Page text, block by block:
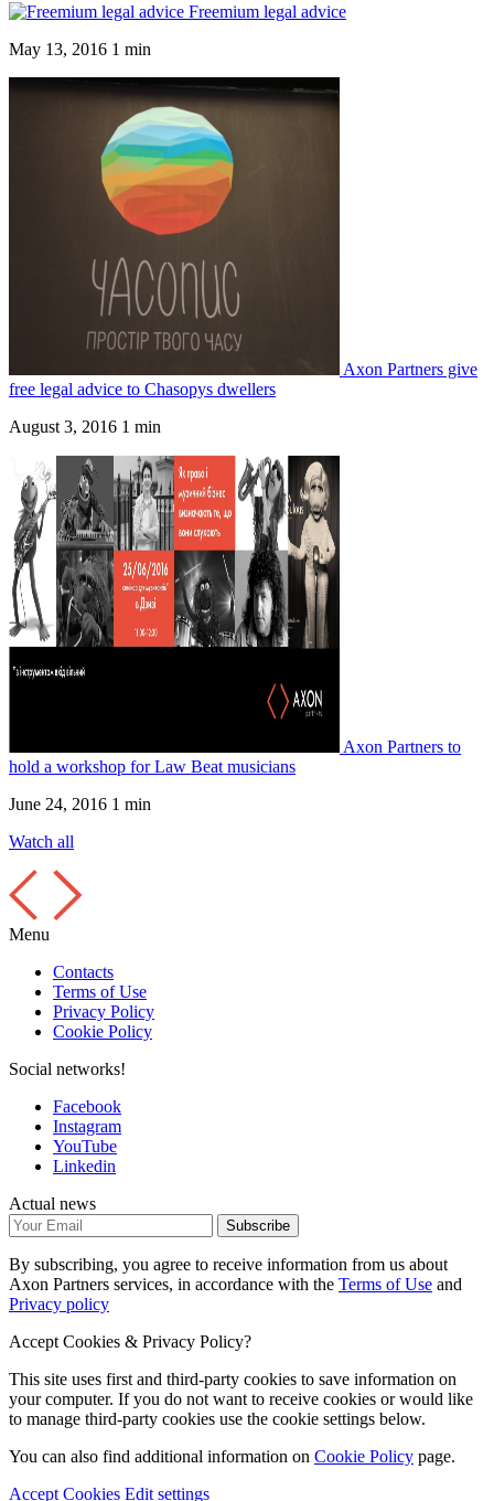
Freemium legal advice
May 13, 2016 1 min
Axon Partners give
free legal advice to Chasopys dwellers
August 3, 2016 1 min
Axon Partners to
hold a workshop for Law Beat musicians
June 24, 2016 1 min
Watch all
Menu
Contacts
Terms of Use
Privacy Policy
Cookie Policy
Social networks!
Facebook
Instagram
YouTube
Linkedin
Actual news
Subscribe
By subscribing, you agree to receive information from us about
Axon Partners services, in accordance with the Terms of Use and
Privacy policy
Accept Cookies & Privacy Policy?
This site uses first and third-party cookies to save information on
your computer. If you do not want to receive cookies or would like
to manage third-party cookies use the cookie settings below.
You can also find additional information on Cookie Policy page.
Accept Cookies Edit settings